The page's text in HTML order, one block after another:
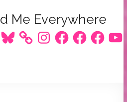
Me Everywhere
Bluesky InstagramFacebookFacebookFacebook